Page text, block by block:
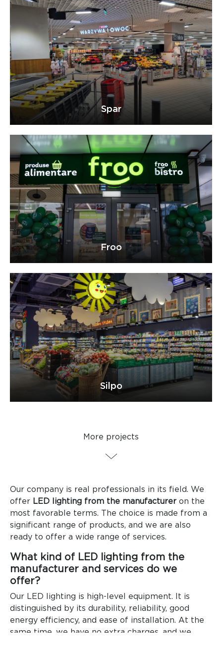
Spar
Froo
Silpo
More projects
Our company is real professionals in its field. We
offer LED lighting from the manufacturer on the
most favorable terms. The choice is made from a
significant range of products, and we are also
ready to offer a wide range of services.
What kind of LED lighting from the
manufacturer and services do we
offer?
Our LED lighting is high-level equipment. It is
distinguished by its durability, reliability, good
energy efficiency, and ease of installation. At the
same time, we have no extra charges, and we